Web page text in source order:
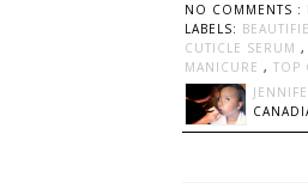
NO COMMENTS :
LABELS:
CUTICLE SERUM ,
MANICURE , TOP